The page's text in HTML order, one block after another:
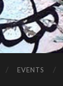
EVENTS